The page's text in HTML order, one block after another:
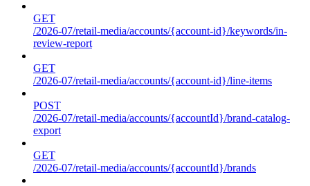
GET
/2026-07/retail-media/accounts/{account-id}/keywords/in-
review-report
GET
/2026-07/retail-media/accounts/{account-id}/line-items
POST
/2026-07/retail-media/accounts/{accountId}/brand-catalog-
export
GET
/2026-07/retail-media/accounts/{accountId}/brands